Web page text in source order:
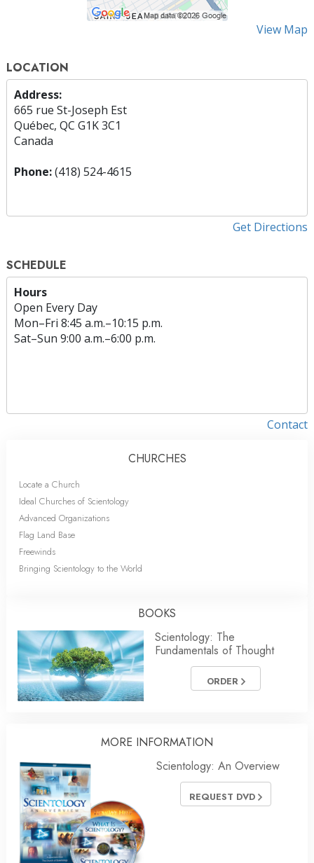
View Map
LOCATION
Address:
665 rue St-Joseph Est
Québec, QC G1K 3C1
Canada
Phone:(418) 524-4615
Get Directions
SCHEDULE
Hours
Open Every Day
Mon–Fri 8:45 a.m.–10:15 p.m.
Sat–Sun 9:00 a.m.–6:00 p.m.
Contact
CHURCHES
Locate a Church
Ideal Churches of Scientology
Advanced Organizations
Flag Land Base
Freewinds
Bringing Scientology to the World
BOOKS
Scientology: The
Fundamentals of Thought
ORDER
MORE INFORMATION
Scientology: An Overview
REQUEST DVD